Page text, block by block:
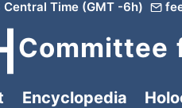
Time (GMT -6h)
Committee
Encyclopedia